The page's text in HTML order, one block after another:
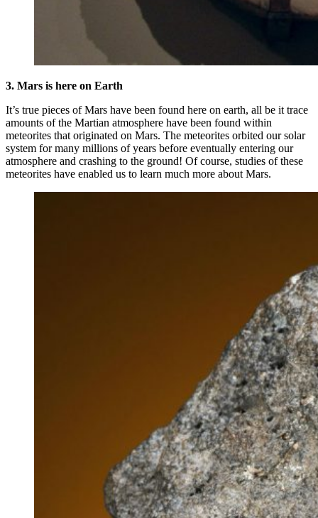
3. Mars is here on Earth
It’s true pieces of Mars have been found here on earth, all be it trace
amounts of the Martian atmosphere have been found within
meteorites that originated on Mars. The meteorites orbited our solar
system for many millions of years before eventually entering our
atmosphere and crashing to the ground! Of course, studies of these
meteorites have enabled us to learn much more about Mars.